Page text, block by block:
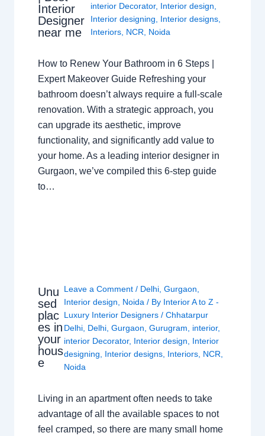
Interior
Designer
near me
interior Decorator, Interior design
Interior designing
Interior designs,
Interiors, NCR Noida
How to Renew Your Bathroom in 6 Steps |
Expert Makeover Guide Refreshing your
bathroom doesn’t always require a full-scale
renovation. With a strategic approach, you
can upgrade its aesthetic, improve
functionality, and significantly add value to
your home. As a leading interior designer in
Gurgaon, we’ve compiled this 6-step guide
to…
Unu
sed
plac
es in
your
hous
e
Leave a Comment / Delhi ,Gurgaon
Interior design
Noida / By Interior A to Z -
Luxury Interior Designers/Chhatarpur
Delhi Delhi ,Gurgaon ,Gurugram interior,
interior Decorator, Interior design
Interior
designing
Interior designs Interiors NCR
Noida
Living in an apartment often needs to take
advantage of all the available spaces to not
feel cramped, so there are many small home